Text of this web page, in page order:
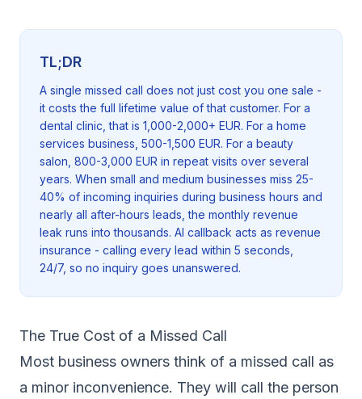
TL;DR
A single missed call does not just cost you one sale -
it costs the full lifetime value of that customer. For a
dental clinic, that is 1,000-2,000+ EUR. For a home
services business, 500-1,500 EUR. For a beauty
salon, 800-3,000 EUR in repeat visits over several
years. When small and medium businesses miss 25-
40% of incoming inquiries during business hours and
nearly all after-hours leads, the monthly revenue
leak runs into thousands. AI callback acts as revenue
insurance - calling every lead within 5 seconds,
24/7, so no inquiry goes unanswered.
The True Cost of a Missed Call
Most business owners think of a missed call as
a minor inconvenience. They will call the person